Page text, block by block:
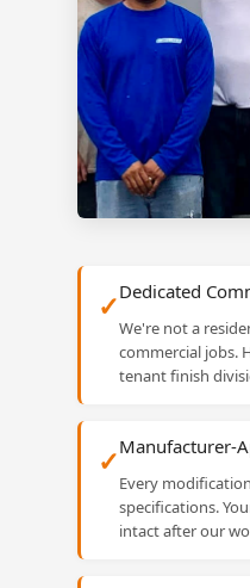
✓Dedicated
We're not a
commercial jobs.
tenant finish
✓Manufacturer-
Every
specifications.
intact after our